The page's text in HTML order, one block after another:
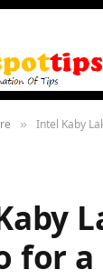
» Intel Kaby
for a